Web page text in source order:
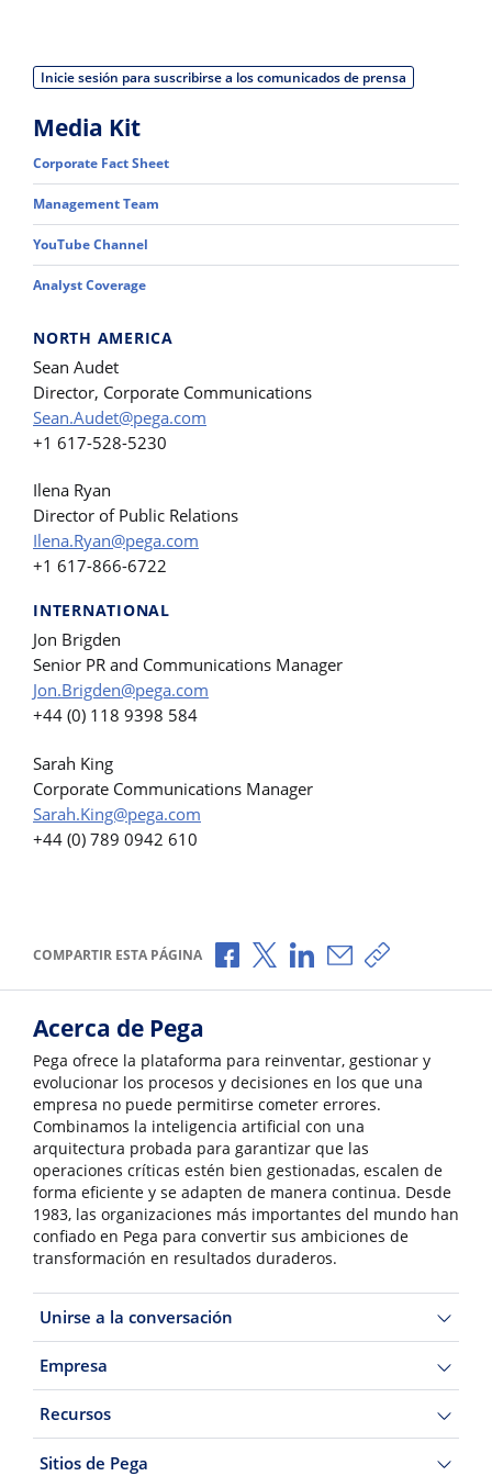
Inicie sesión para suscribirse a los comunicados de prensa
Media Kit
Corporate Fact Sheet
Management Team
YouTube Channel
Analyst Coverage
NORTH AMERICA
Sean Audet
Director, Corporate Communications
Sean.Audet@pega.com
+1 617-528-5230
Ilena Ryan
Director of Public Relations
Ilena.Ryan@pega.com
+1 617-866-6722
INTERNATIONAL
Jon Brigden
Senior PR and Communications Manager
Jon.Brigden@pega.com
+44 (0) 118 9398 584
Sarah King
Corporate Communications Manager
Sarah.King@pega.com
+44 (0) 789 0942 610
COMPARTIR ESTA PÁGINA Compartir a través de Facebook
Compartir a través de X
Compartir a través de
Compartir por
Copiar
Acerca de Pega
Pega ofrece la plataforma para reinventar, gestionar y
evolucionar los procesos y decisiones en los que una
empresa no puede permitirse cometer errores.
Combinamos la inteligencia artificial con una
arquitectura probada para garantizar que las
operaciones críticas estén bien gestionadas, escalen de
forma eficiente y se adapten de manera continua. Desde
1983, las organizaciones más importantes del mundo han
confiado en Pega para convertir sus ambiciones de
transformación en resultados duraderos.
Unirse a la conversación
Empresa
Recursos
Sitios de Pega